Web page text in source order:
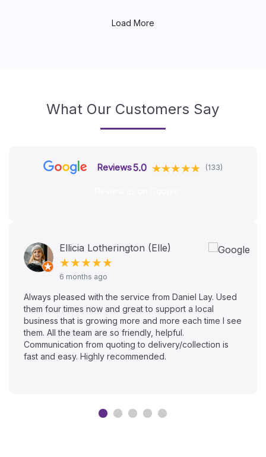
Load More
What Our Customers Say
Reviews5.0 (133)
Ellicia Lotherington (Elle)
★★★★★
6 months ago
Always pleased with the service from Daniel Lay. Used
them four times now and great to support a local
business that is growing more and more each time I see
them. All the team are so friendly, helpful.
Communication from quoting to delivery/collection is
fast and easy. Highly recommended.